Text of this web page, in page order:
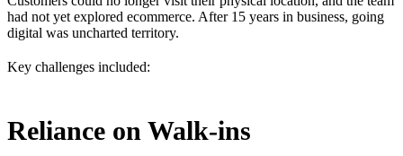
had not yet explored ecommerce. After 15 years in business, going
digital was uncharted territory.
Key challenges included:
Reliance on Walk-ins